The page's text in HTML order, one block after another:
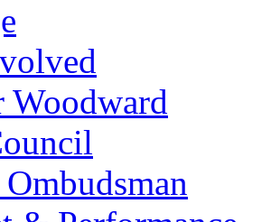
Woodward